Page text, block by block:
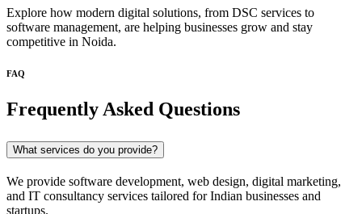
Explore how modern digital solutions, from DSC services to
software management, are helping businesses grow and stay
competitive in Noida.
FAQ
Frequently Asked Questions
What services do you provide?
We provide software development, web design, digital marketing,
and IT consultancy services tailored for Indian businesses and
startups.